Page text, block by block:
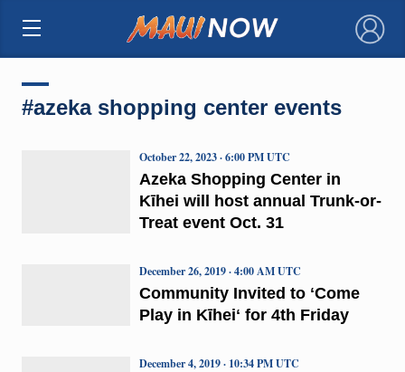
×
#azeka shopping center events
Azeka Shopping Center in
Kīhei will host annual Trunk-or-
Treat event Oct. 31
October 22, 2023 · 6:00 PM UTC
Community Invited to ʻCome
Play in Kīheiʻ for 4th Friday
December 26, 2019 · 4:00 AM UTC
December 4, 2019 · 10:34 PM UTC